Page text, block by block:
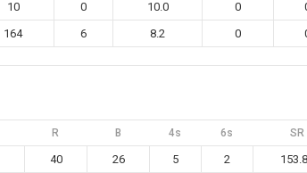
10 0 10.0 0
164 6 8.2 0
R B 4s 6s SR
40 26 5 2